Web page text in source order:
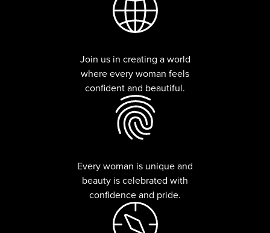
Join us in creating a world
where every woman feels
confident and beautiful.
Every woman is unique and
beauty is celebrated with
confidence and pride.